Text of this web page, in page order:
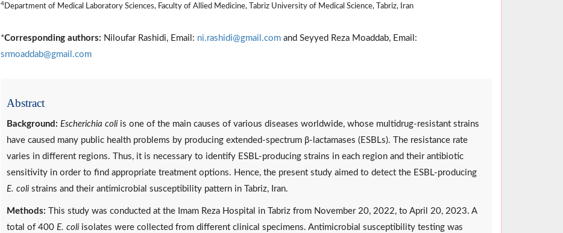
4Department of Medical Laboratory Sciences, Faculty of Allied Medicine, Tabriz University of Medical Science, Tabriz, Iran
*Corresponding authors: Niloufar Rashidi, Email: ni.rashidi@gmail.comand Seyyed Reza Moaddab, Email:
srmoaddab@gmail.com
Abstract
Background: Escherichia coliis one of the main causes of various diseases worldwide, whose multidrug-resistant strains
have caused many public health problems by producing extended-spectrum β-lactamases (ESBLs). The resistance rate
varies in different regions. Thus, it is necessary to identify ESBL-producing strains in each region and their antibiotic
sensitivity in order to find appropriate treatment options. Hence, the present study aimed to detect the ESBL-producing
E. colistrains and their antimicrobial susceptibility pattern in Tabriz, Iran.
Methods: This study was conducted at the Imam Reza Hospital in Tabriz from November 20, 2022, to April 20, 2023. A
total of 400 E. coliisolates were collected from different clinical specimens. Antimicrobial susceptibility testing was